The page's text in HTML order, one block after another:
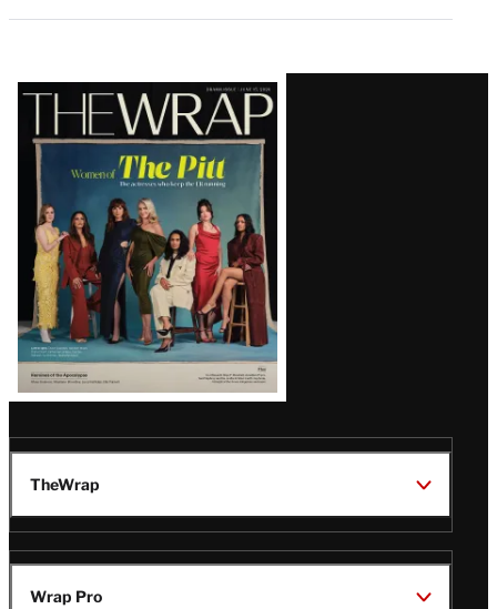
Latest
Magazine
Issue
TheWrap
Wrap Pro